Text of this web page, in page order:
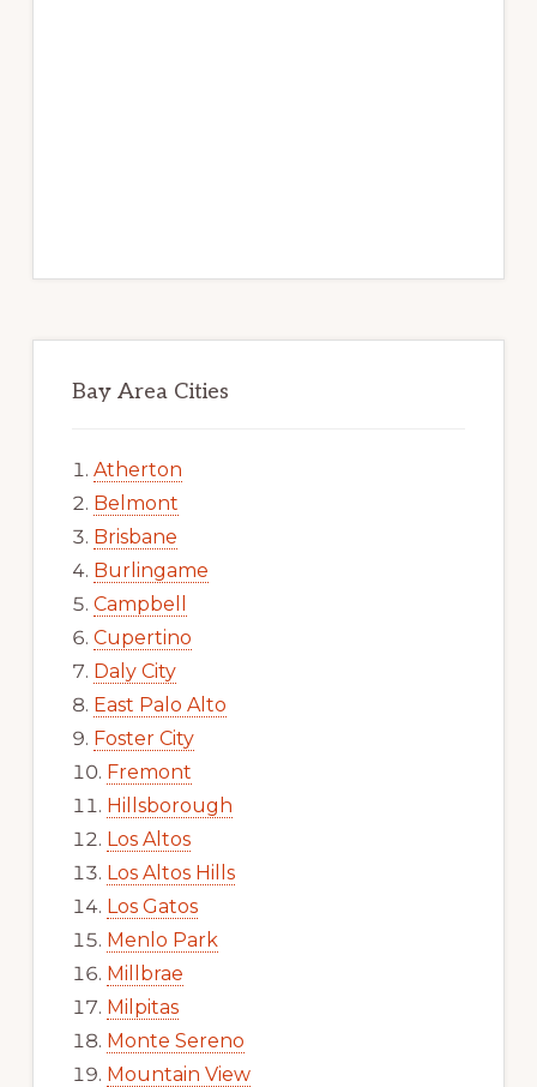
Bay Area Cities
Atherton
Belmont
Brisbane
Burlingame
Campbell
Cupertino
Daly City
East Palo Alto
Foster City
Fremont
Hillsborough
Los Altos
Los Altos Hills
Los Gatos
Menlo Park
Millbrae
Milpitas
Monte Sereno
Mountain View